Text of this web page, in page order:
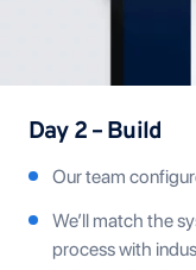
Day 2 – Build
Our team
We’ll match the
process with